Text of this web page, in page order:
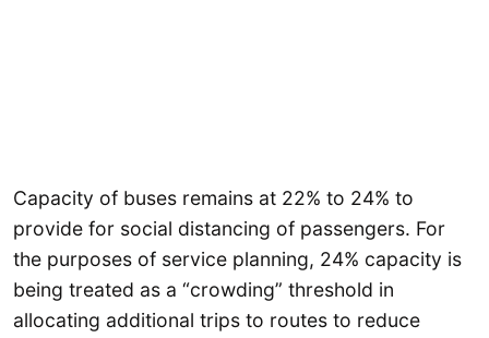
Capacity of buses remains at 22% to 24% to
provide for social distancing of passengers. For
the purposes of service planning, 24% capacity is
being treated as a “crowding” threshold in
allocating additional trips to routes to reduce